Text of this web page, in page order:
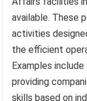
available. These
activities
the efficient
Examples
providing
skills based on